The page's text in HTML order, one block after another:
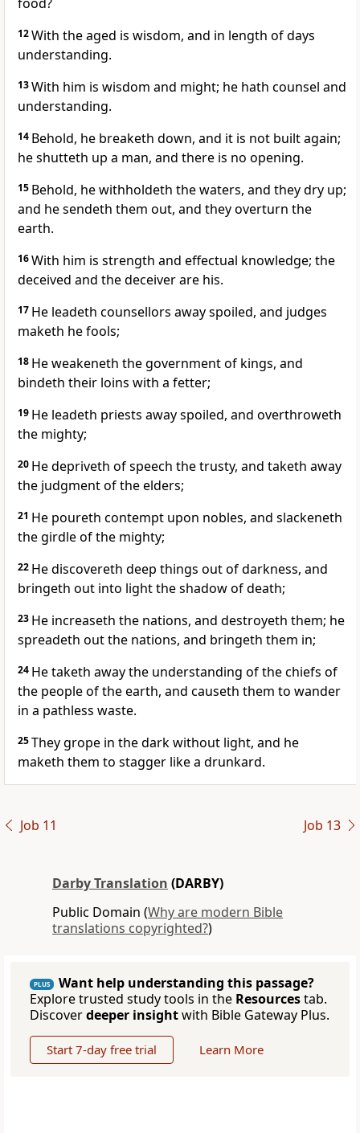
12With the aged is wisdom, and in length of days
understanding.
13With him is wisdom and might; he hath counsel and
understanding.
14 Behold, he breaketh down, and it is not built again;
he shutteth up a man, and there is no opening.
15 Behold, he withholdeth the waters, and they dry up;
and he sendeth them out, and they overturn the
earth.
16With him is strength and effectual knowledge; the
deceived and the deceiver are his.
17 He leadeth counsellors away spoiled, and judges
maketh he fools;
18 He weakeneth the government of kings, and
bindeth their loins with a fetter;
19 He leadeth priests away spoiled, and overthroweth
the mighty;
20 He depriveth of speech the trusty, and taketh away
the judgment of the elders;
21 He poureth contempt upon nobles, and slackeneth
the girdle of the mighty;
22 He discovereth deep things out of darkness, and
bringeth out into light the shadow of death;
23 He increaseth the nations, and destroyeth them; he
spreadeth out the nations, and bringeth them in;
24 He taketh away the understanding of the chiefs of
the people of the earth, and causeth them to wander
in a pathless waste.
25They grope in the dark without light, and he
maketh them to stagger like a drunkard.
Job 11 Job 13
Darby Translation (DARBY)
Public Domain (Why are modern Bible
translations copyrighted?)
PLUS
Want help understanding this passage?
Explore trusted study tools in the Resourcestab.
Discoverdeeper insightwith Bible Gateway Plus.
Start 7-day free trial Learn More